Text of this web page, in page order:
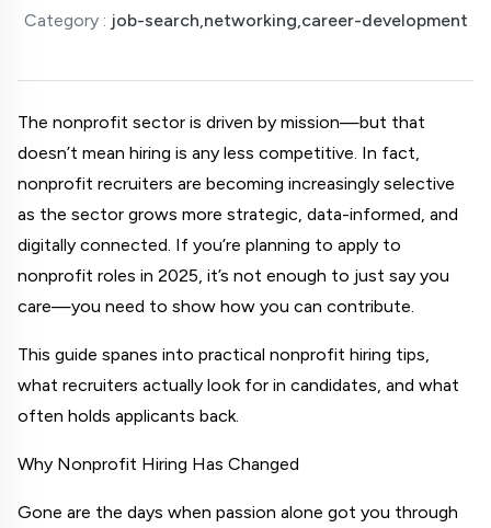
Category : job-search,networking,career-development
The nonprofit sector is driven by mission—but that
doesn’t mean hiring is any less competitive. In fact,
nonprofit recruiters are becoming increasingly selective
as the sector grows more strategic, data-informed, and
digitally connected. If you’re planning to apply to
nonprofit roles in 2025, it’s not enough to just say you
care—you need to show how you can contribute.
This guide spanes into practical nonprofit hiring tips,
what recruiters actually look for in candidates, and what
often holds applicants back.
Why Nonprofit Hiring Has Changed
Gone are the days when passion alone got you through